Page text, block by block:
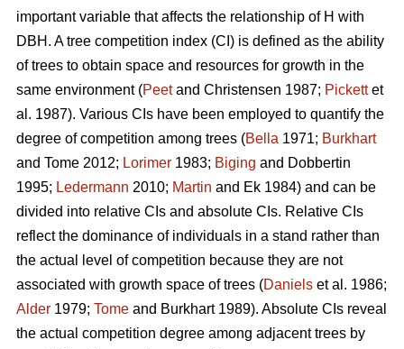
important variable that affects the relationship of H with
DBH. A tree competition index (CI) is defined as the ability
of trees to obtain space and resources for growth in the
same environment (Peetand Christensen 1987; Pickettet
al. 1987). Various CIs have been employed to quantify the
degree of competition among trees (Bella 1971; Burkhart
and Tome 2012; Lorimer 1983; Biging and Dobbertin
1995; Ledermann 2010; Martin and Ek 1984) and can be
divided into relative CIs and absolute CIs. Relative CIs
reflect the dominance of individuals in a stand rather than
the actual level of competition because they are not
associated with growth space of trees (Daniels et al. 1986;
Alder 1979; Tome and Burkhart 1989). Absolute CIs reveal
the actual competition degree among adjacent trees by